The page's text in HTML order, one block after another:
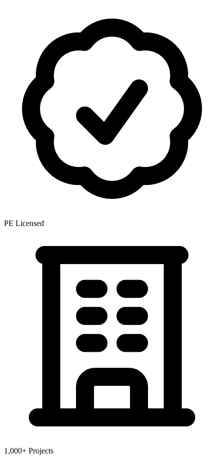
PE Licensed
1,000+ Projects